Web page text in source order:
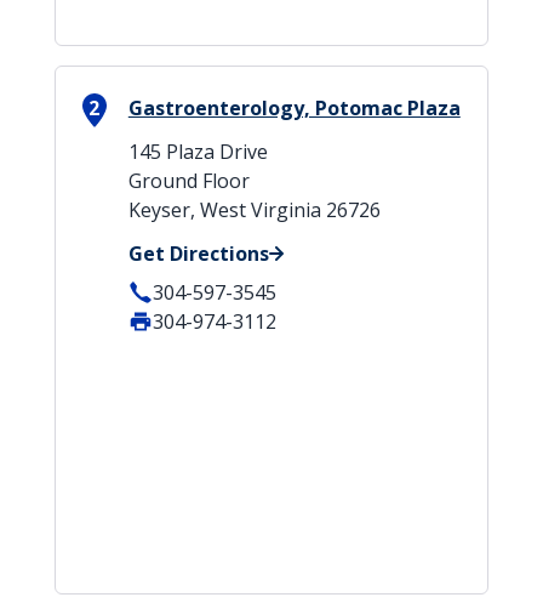
2
Gastroenterology, Potomac Plaza
145 Plaza Drive
Ground Floor
Keyser, West Virginia 26726
Get Directions
304-597-3545
304-974-3112